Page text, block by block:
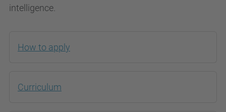
intelligence.
How to apply
Curriculum